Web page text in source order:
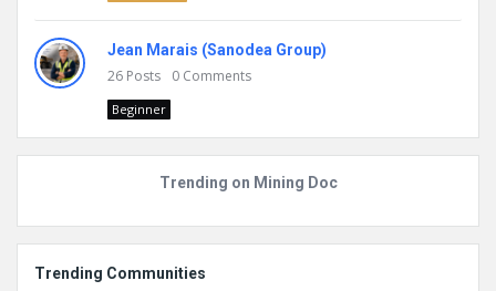
Jean Marais (Sanodea Group)
26 Posts 0 Comments
Beginner
Trending on Mining Doc
Trending Communities